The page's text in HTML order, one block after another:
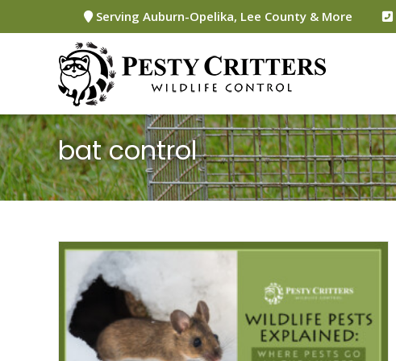
content
Serving Auburn-Opelika, Lee County & More
bat control